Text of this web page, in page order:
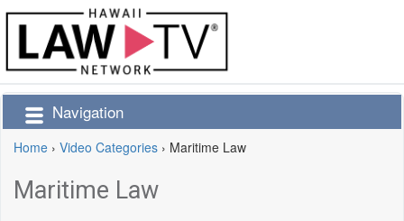
Navigation
Home › Video Categories › Maritime Law
Maritime Law